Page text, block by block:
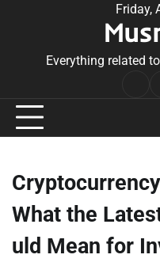
Friday,
Everything related
What the
uld Mean for